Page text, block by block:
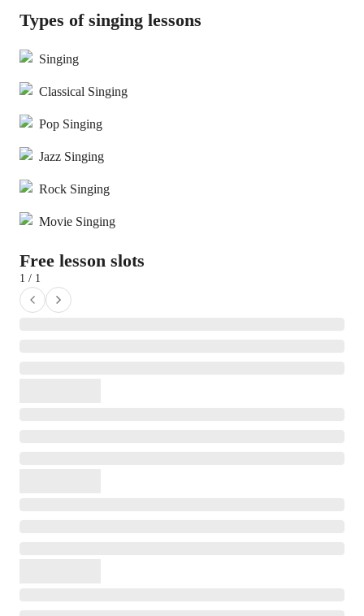
Types of singing lessons
Singing
Classical Singing
Pop Singing
Jazz Singing
Rock Singing
Movie Singing
Free lesson slots
1 / 1